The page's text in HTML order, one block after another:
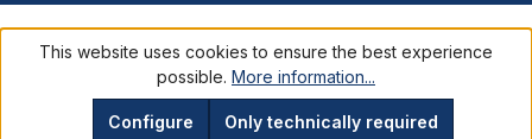
This website uses cookies to ensure the best experience
possible. More information...
Only technically required
Configure